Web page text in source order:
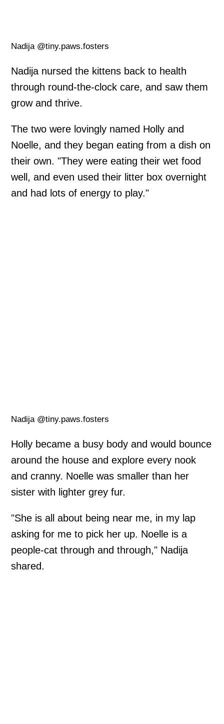
Nadija @tiny.paws.fosters
Nadija nursed the kittens back to health
through round-the-clock care, and saw them
grow and thrive.
The two were lovingly named Holly and
Noelle, and they began eating from a dish on
their own. "They were eating their wet food
well, and even used their litter box overnight
and had lots of energy to play."
Nadija @tiny.paws.fosters
Holly became a busy body and would bounce
around the house and explore every nook
and cranny. Noelle was smaller than her
sister with lighter grey fur.
"She is all about being near me, in my lap
asking for me to pick her up. Noelle is a
people-cat through and through," Nadija
shared.